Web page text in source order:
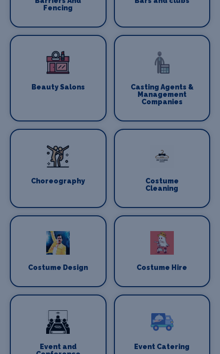
Fencing
Beauty Salons
Casting Agents &
Management
Companies
Choreography
Costume
Cleaning
Costume Design Costume Hire
Event and
Event Catering